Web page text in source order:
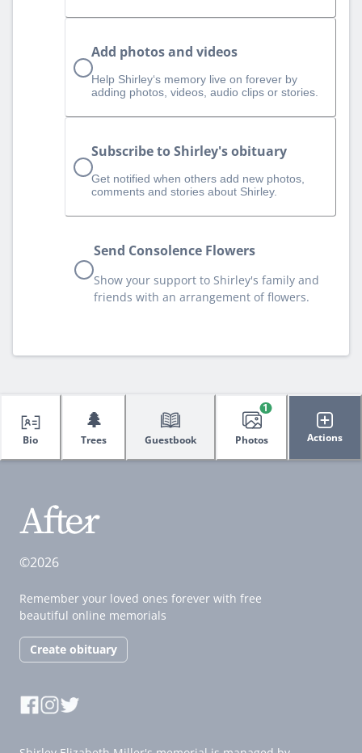
Add photos and videos
Help Shirley‘s memory live on forever by
adding photos, videos, audio clips or stories.
Subscribe to Shirley's obituary
Get notified when others add new photos,
comments and stories about Shirley.
Send Consolence Flowers
Show your support to Shirley's family and
friends with an arrangement of flowers.
Bio
🌲
Trees Guestbook Photos
1
Actions
©2026
Remember your loved ones forever with free
beautiful online memorials
Create obituary